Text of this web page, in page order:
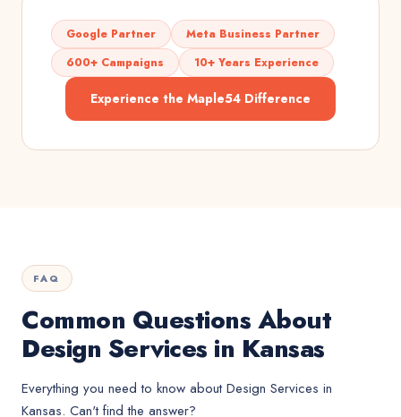
Google Partner
Meta Business Partner
600+ Campaigns
10+ Years Experience
Experience the Maple54 Difference
FAQ
Common Questions About
Design Services in Kansas
Everything you need to know aboutDesign Services in
Kansas. Can't find the answer?